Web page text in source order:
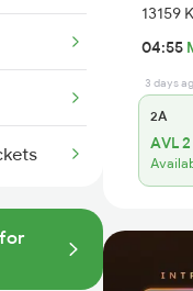
13159
04:55
3 days
2A
AVL 2